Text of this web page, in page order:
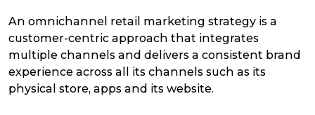
An omnichannel retail marketing strategy is a
customer-centric approach that integrates
multiple channels and delivers a consistent brand
experience across all its channels such as its
physical store, apps and its website.